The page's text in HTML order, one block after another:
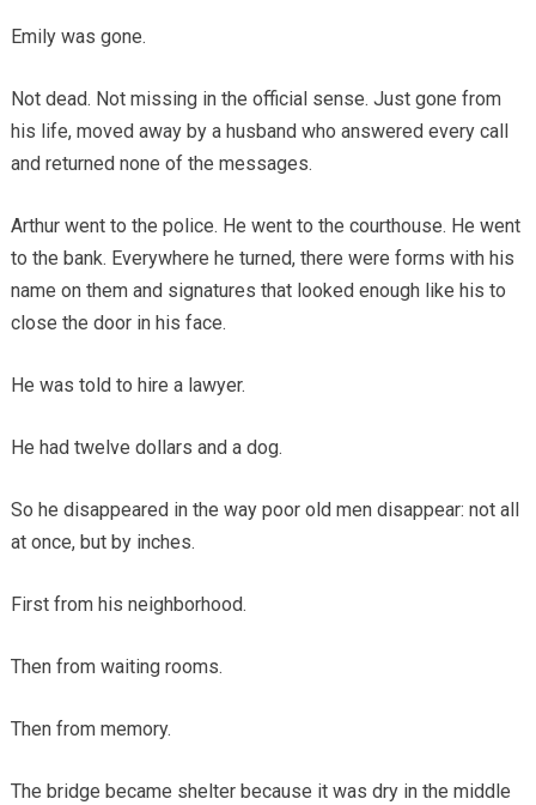
Emily was gone.
Not dead. Not missing in the official sense. Just gone from
his life, moved away by a husband who answered every call
and returned none of the messages.
Arthur went to the police. He went to the courthouse. He went
to the bank. Everywhere he turned, there were forms with his
name on them and signatures that looked enough like his to
close the door in his face.
He was told to hire a lawyer.
He had twelve dollars and a dog.
So he disappeared in the way poor old men disappear: not all
at once, but by inches.
First from his neighborhood.
Then from waiting rooms.
Then from memory.
The bridge became shelter because it was dry in the middle